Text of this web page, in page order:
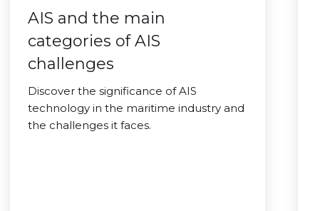
AIS and the main
categories of AIS
challenges
Discover the significance of AIS
technology in the maritime industry and
the challenges it faces.